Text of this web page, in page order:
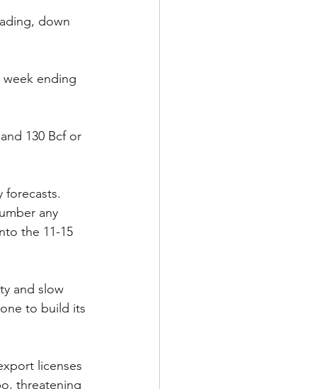
down
ending
130 Bcf or
forecasts.
any
the 11-15
and slow
to build its
licenses
threatening